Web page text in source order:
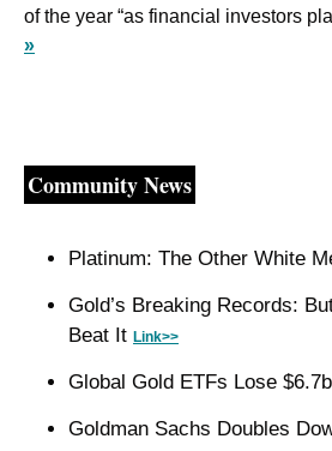
of the year “as financial investors
»
Community News
Platinum: The Other White
Gold’s Breaking Records:
Beat It Link>>
Global Gold ETFs Lose